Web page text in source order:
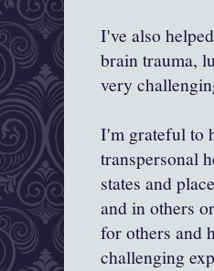
I've also
brain trauma,
very
I'm grateful to
transpersonal
states and
and in others
for others and
challenging